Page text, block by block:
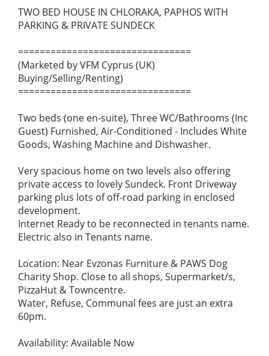
TWO BED HOUSE IN CHLORAKA, PAPHOS WITH
PARKING & PRIVATE SUNDECK
================================
(Marketed by VFM Cyprus (UK)
Buying/Selling/Renting)
================================
Two beds (one en-suite), Three WC/Bathrooms (Inc
Guest) Furnished, Air-Conditioned - Includes White
Goods, Washing Machine and Dishwasher.
Very spacious home on two levels also offering
private access to lovely Sundeck. Front Driveway
parking plus lots of off-road parking in enclosed
development.
Internet Ready to be reconnected in tenants name.
Electric also in Tenants name.
Location: Near Evzonas Furniture & PAWS Dog
Charity Shop. Close to all shops, Supermarket/s,
PizzaHut & Towncentre.
Water, Refuse, Communal fees are just an extra
60pm.
Availability: Available Now